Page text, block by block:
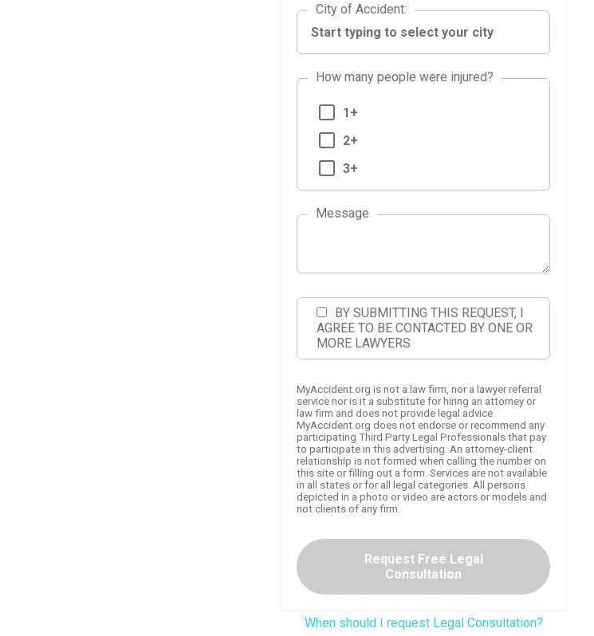
City of Accident
City of Accident:
How many people were injured?
1+
2+
3+
Message
BY SUBMITTING THIS REQUEST, I
AGREE TO BE CONTACTED BY ONE OR
MORE LAWYERS
MyAccident.org is not a law firm, nor a lawyer referral
service nor is it a substitute for hiring an attorney or
law firm and does not provide legal advice.
MyAccident.org does not endorse or recommend any
participating Third Party Legal Professionals that pay
to participate in this advertising. An attorney-client
relationship is not formed when calling the number on
this site or filling out a form. Services are not available
in all states or for all legal categories. All persons
depicted in a photo or video are actors or models and
not clients of any firm.
Request Free Legal
Consultation
When should I request Legal Consultation?